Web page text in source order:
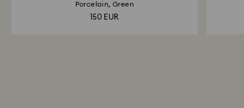
Porcelain, Green
150 EUR